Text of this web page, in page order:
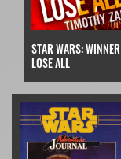
STAR WARS: WINNER
LOSE ALL